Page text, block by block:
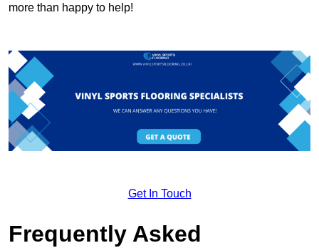
more than happy to help!
Get In Touch
Frequently Asked